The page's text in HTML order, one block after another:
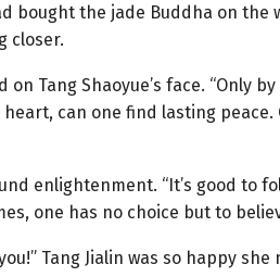
bought the jade Buddha on
closer.
Tang Shaoyue’s face. “Only
can one find lasting peace.
enlightenment. “It’s good to
one has no choice but to
Tang Jialin was so happy